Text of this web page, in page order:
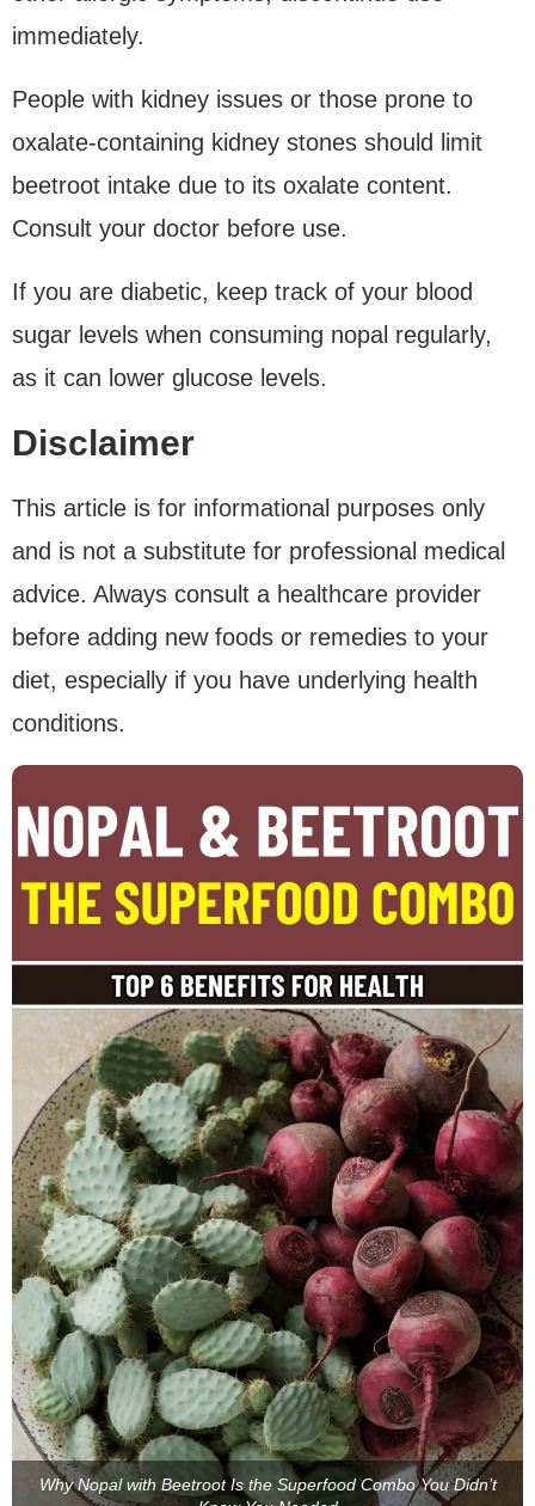
immediately.
People with kidney issues or those prone to
oxalate-containing kidney stones should limit
beetroot intake due to its oxalate content.
Consult your doctor before use.
If you are diabetic, keep track of your blood
sugar levels when consuming nopal regularly,
as it can lower glucose levels.
Disclaimer
This article is for informational purposes only
and is not a substitute for professional medical
advice. Always consult a healthcare provider
before adding new foods or remedies to your
diet, especially if you have underlying health
conditions.
Why Nopal with Beetroot Is the Superfood Combo You Didn’t